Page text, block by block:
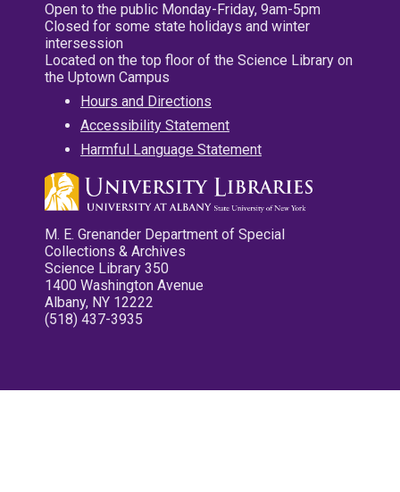
Open to the public Monday-Friday, 9am-5pm
Closed for some state holidays and winter
intersession
Located on the top floor of the Science Library on
the Uptown Campus
Hours and Directions
Accessibility Statement
Harmful Language Statement
M. E. Grenander Department of Special
Collections & Archives
Science Library 350
1400 Washington Avenue
Albany, NY 12222
(518) 437-3935